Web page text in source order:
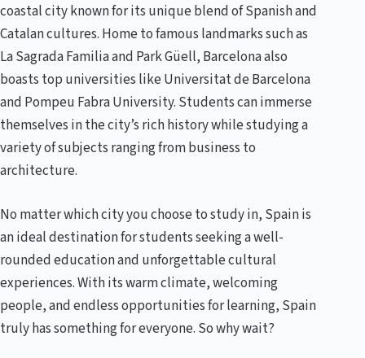
coastal city known for its unique blend of Spanish and
Catalan cultures. Home to famous landmarks such as
La Sagrada Familia and Park Güell, Barcelona also
boasts top universities like Universitat de Barcelona
and Pompeu Fabra University. Students can immerse
themselves in the city’s rich history while studying a
variety of subjects ranging from business to
architecture.
No matter which city you choose to study in, Spain is
an ideal destination for students seeking a well-
rounded education and unforgettable cultural
experiences. With its warm climate, welcoming
people, and endless opportunities for learning, Spain
truly has something for everyone. So why wait?